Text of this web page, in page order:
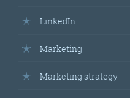
LinkedIn
Marketing
Marketing strategy